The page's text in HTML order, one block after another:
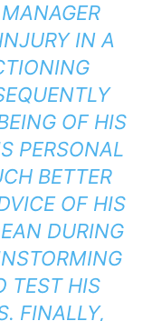
IN A
OF HIS
PERSONAL
BETTER
OF HIS
DURING
TEST HIS
FINALLY,